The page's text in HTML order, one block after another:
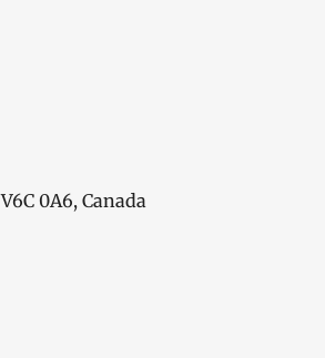
0A6, Canada